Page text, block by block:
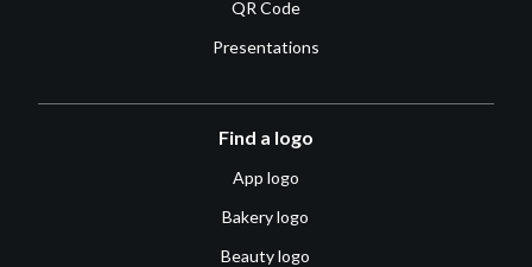
QR Code
Presentations
Find a logo
App logo
Bakery logo
Beauty logo